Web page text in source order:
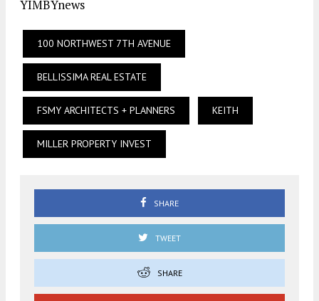
YIMBYnews
100 NORTHWEST 7TH AVENUE
BELLISSIMA REAL ESTATE
FSMY ARCHITECTS + PLANNERS KEITH
MILLER PROPERTY INVEST
SHARE
TWEET
SHARE